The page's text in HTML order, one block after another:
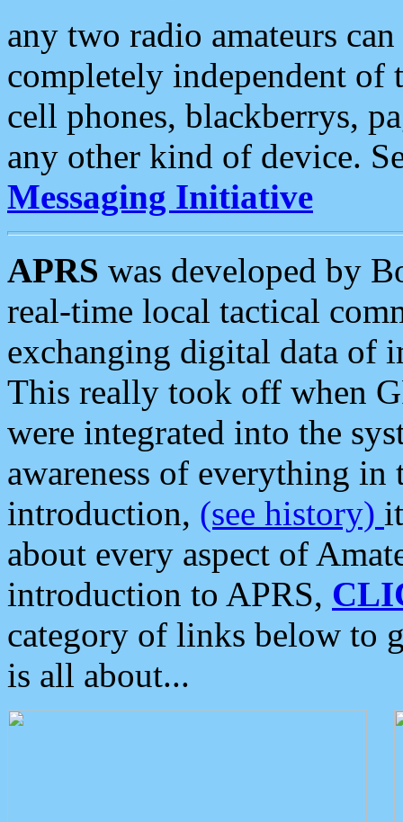
any two radio amateurs
completely independent of
cell phones, blackberrys,
any other kind of device.
Messaging Initiative
APRS was developed by
real-time local tactical
exchanging digital data of
This really took off when
were integrated into the
awareness of everything in
introduction, (see history)
about every aspect of
introduction to APRS,
category of links below to
is all about...